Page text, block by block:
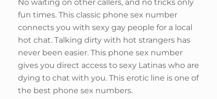
No waiting on other callers, and no tricks only
fun times. This classic phone sex number
connects you with sexy gay people for a local
hot chat. Talking dirty with hot strangers has
never been easier. This phone sex number
gives you direct access to sexy Latinas who are
dying to chat with you. This erotic line is one of
the best phone sex numbers.